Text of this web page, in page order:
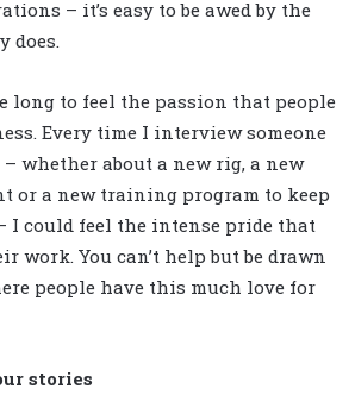
– it’s easy to be awed by the
long to feel the passion that people
Every time I interview someone
whether about a new rig, a new
or a new training program to keep
I could feel the intense pride that
work. You can’t help but be drawn
people have this much love for
stories